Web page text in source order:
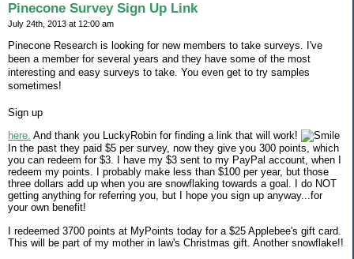
Pinecone Survey Sign Up Link
July 24th, 2013 at 12:00 am
Pinecone Research is looking for new members to take surveys. I've
been a member for several years and they have some of the most
interesting and easy surveys to take. You even get to try samples
sometimes!
Sign up
here. And thank you LuckyRobin for finding a link that will work!
In the past they paid $5 per survey, now they give you 300 points, which
you can redeem for $3. I have my $3 sent to my PayPal account, when I
redeem my points. I probably make less than $100 per year, but those
three dollars add up when you are snowflaking towards a goal. I do NOT
getting anything for referring you, but I hope you sign up anyway...for
your own benefit!
I redeemed 3700 points at MyPoints today for a $25 Applebee's gift card.
This will be part of my mother in law's Christmas gift. Another snowflake!!